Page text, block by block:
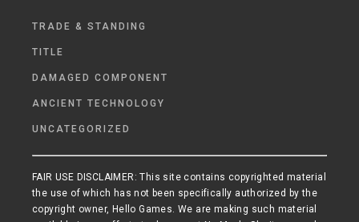
TRADE & STANDING
TITLE
DAMAGED COMPONENT
ANCIENT TECHNOLOGY
UNCATEGORIZED
FAIR USE DISCLAIMER: This site contains copyrighted material
the use of which has not been specifically authorized by the
copyright owner, Hello Games. We are making such material